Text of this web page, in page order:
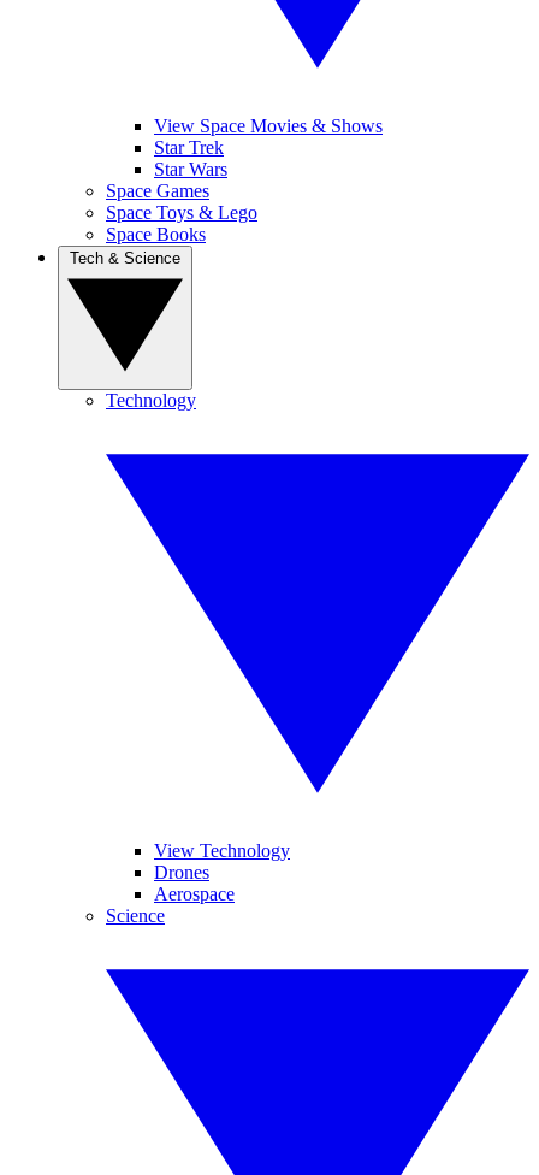
View Space Movies & Shows
Star Trek
Star Wars
Space Games
Space Toys & Lego
Space Books
Technology
View Technology
Drones
Aerospace
Science